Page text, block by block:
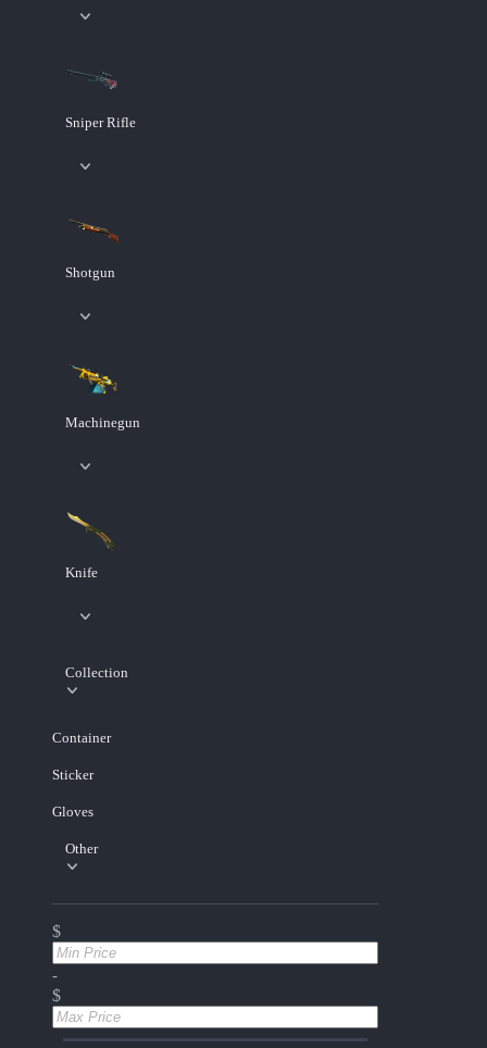
Sniper Rifle
Shotgun
Machinegun
Knife
Collection
Container
Sticker
Gloves
Other
$
-
$